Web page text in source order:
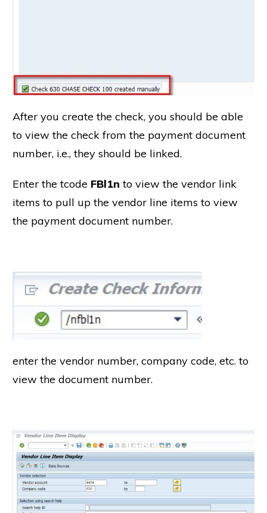
After you create the check, you should be able
to view the check from the payment document
number, i.e., they should be linked.
Enter the tcode FBl1n to view the vendor link
items to pull up the vendor line items to view
the payment document number.
enter the vendor number, company code, etc. to
view the document number.